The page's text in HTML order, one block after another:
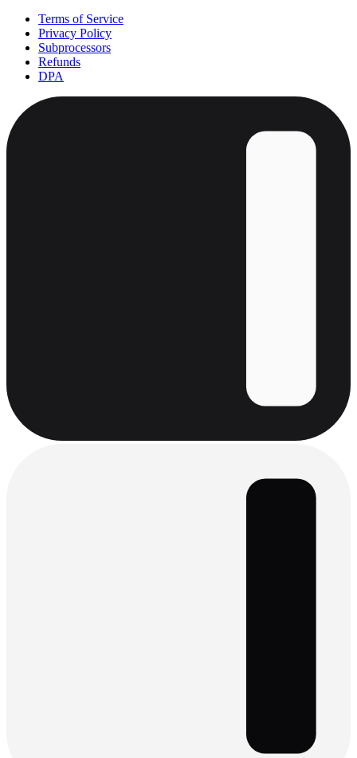
Terms of Service
Privacy Policy
Subprocessors
Refunds
DPA